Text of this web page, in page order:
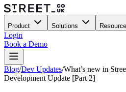
Product Solutions
Login
Book a Demo
Blog/Dev Updates/What’s new in
Development Update [Part 2]